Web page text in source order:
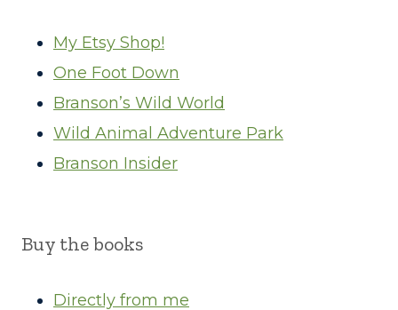
My Etsy Shop!
One Foot Down
Branson’s Wild World
Wild Animal Adventure Park
Branson Insider
Buy the books
Directly from me